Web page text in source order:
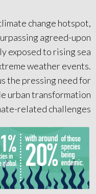
change hotspot,
agreed-upon
exposed to rising sea
weather events.
the pressing need for
urban transformation
related challenges.